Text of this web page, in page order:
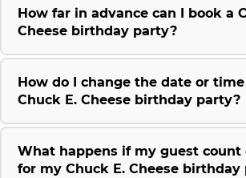
How far in advance can I book a
Cheese birthday party?
How do I change the date or
Chuck E. Cheese birthday party?
What happens if my guest count
for my Chuck E. Cheese birthday